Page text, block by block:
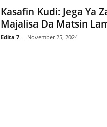
Kasafin Kudi: Jega Ya
Majalisa Da Matsin
Edita 7 - November 25, 2024